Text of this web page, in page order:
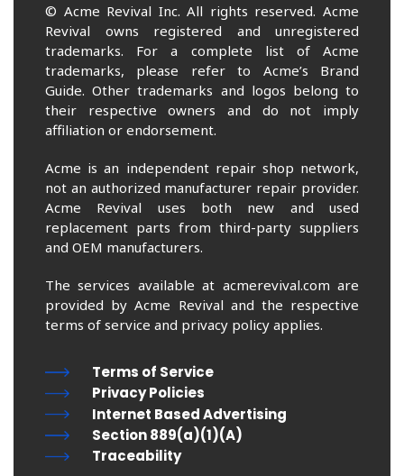
© Acme Revival Inc. All rights reserved. Acme
Revival owns registered and unregistered
trademarks. For a complete list of Acme
trademarks, please refer to Acme’s Brand
Guide. Other trademarks and logos belong to
their respective owners and do not imply
affiliation or endorsement.
Acme is an independent repair shop network,
not an authorized manufacturer repair provider.
Acme Revival uses both new and used
replacement parts from third-party suppliers
and OEM manufacturers.
The services available at acmerevival.com are
provided by Acme Revival and the respective
terms of service and privacy policy applies.
Terms of Service
Privacy Policies
Internet Based Advertising
Section 889(a)(1)(A)
Traceability